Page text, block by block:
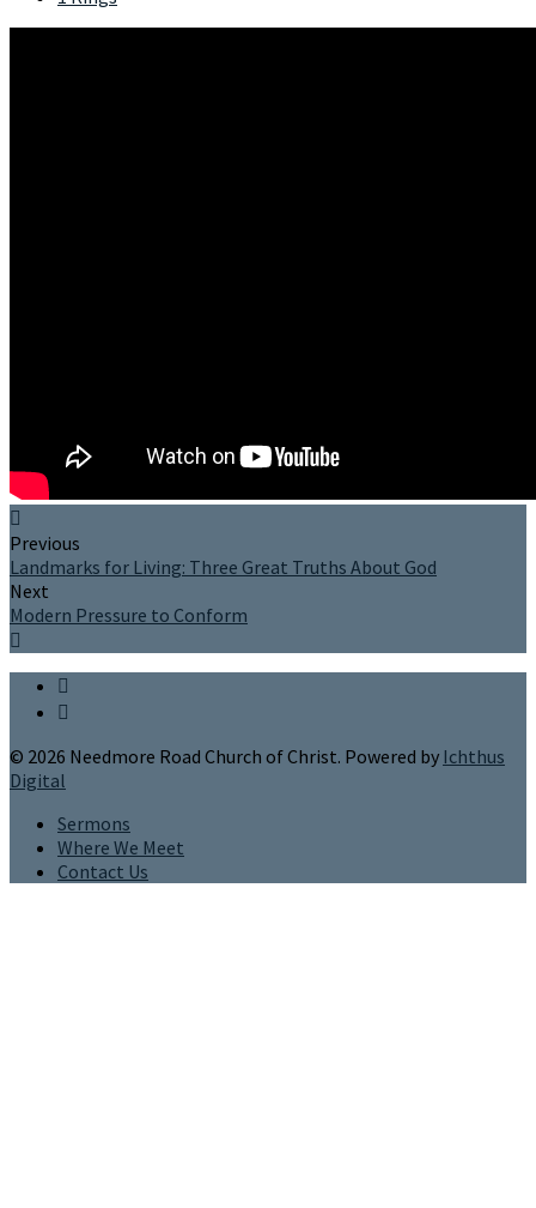
Previous
Landmarks for Living: Three Great Truths About God
Next
Modern Pressure to Conform
© 2026 Needmore Road Church of Christ. Powered by Ichthus
Digital
Sermons
Where We Meet
Contact Us